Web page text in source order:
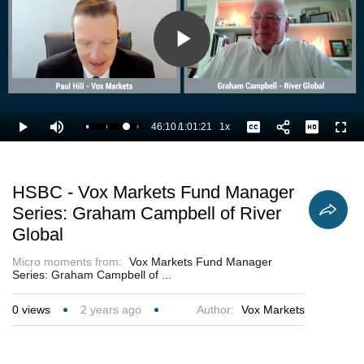
Play
Video
Play Mute Loaded
76.96%
Current
46:10/
Duration
1:01:21 1xPlayback
Rate
Captions
HSBC - Vox Markets Fund Manager
Series: Graham Campbell of River
Global
Micro moments from:
Vox Markets Fund Manager
Series: Graham Campbell of ...
0 views 2 years ago Author: Vox Markets